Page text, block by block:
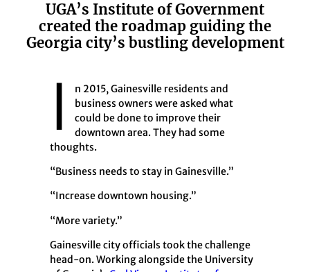
UGA’s Institute of Government
created the roadmap guiding the
Georgia city’s bustling development
I
n 2015, Gainesville residents and
business owners were asked what
could be done to improve their
downtown area. They had some
thoughts.
“Business needs to stay in Gainesville.”
“Increase downtown housing.”
“More variety.”
Gainesville city officials took the challenge
head-on. Working alongside the University